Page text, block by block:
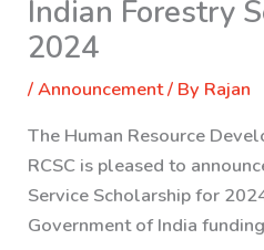
Indian Forestry
2024
/Announcement/ By Rajan
The Human Resource
RCSC is pleased to
Service Scholarship for
Government of India